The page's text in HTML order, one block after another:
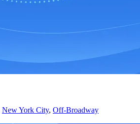
New York City, Off-Broadway